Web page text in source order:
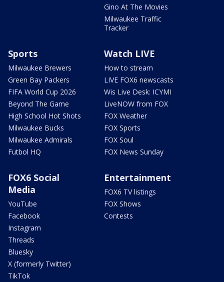
Gino At The Movies
Milwaukee Traffic
Tracker
Sports
Milwaukee Brewers
Green Bay Packers
FIFA World Cup 2026
Beyond The Game
High School Hot Shots
Milwaukee Bucks
Milwaukee Admirals
Futbol HQ
Watch LIVE
How to stream
LIVE FOX6 newscasts
Wis Live Desk: ICYMI
LiveNOW from FOX
FOX Weather
FOX Sports
FOX Soul
FOX News Sunday
FOX6 Social
Media
YouTube
Facebook
Instagram
Threads
Bluesky
X (formerly Twitter)
TikTok
Entertainment
FOX6 TV listings
FOX Shows
Contests